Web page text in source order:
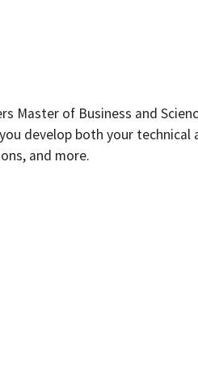
Master of Business and
develop both your technical
and more.